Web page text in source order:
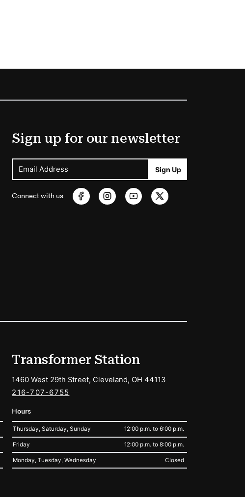
Sign up for our newsletter
Email Address Sign Up
Connect with us
Transformer Station
1460 West 29th Street, Cleveland, OH 44113
216-707-6755
Hours
Thursday, Saturday, Sunday 12:00 p.m. to 6:00 p.m.
Friday 12:00 p.m. to 8:00 p.m.
Monday, Tuesday, Wednesday Closed